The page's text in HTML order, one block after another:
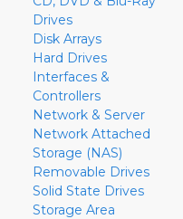
Drives
Disk Arrays
Hard Drives
Interfaces &
Controllers
Network & Server
Network Attached
Storage (NAS)
Removable Drives
Solid State Drives
Storage Area